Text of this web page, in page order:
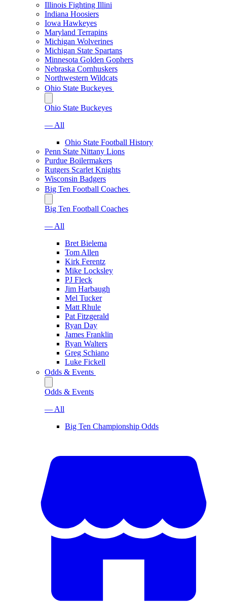
Illinois Fighting Illini
Indiana Hoosiers
Iowa Hawkeyes
Maryland Terrapins
Michigan Wolverines
Michigan State Spartans
Minnesota Golden Gophers
Nebraska Cornhuskers
Northwestern Wildcats
Ohio State Buckeyes
Ohio State Buckeyes
— All
Ohio State Football History
Penn State Nittany Lions
Purdue Boilermakers
Rutgers Scarlet Knights
Wisconsin Badgers
Big Ten Football Coaches
Big Ten Football Coaches
— All
Bret Bielema
Tom Allen
Kirk Ferentz
Mike Locksley
PJ Fleck
Jim Harbaugh
Mel Tucker
Matt Rhule
Pat Fitzgerald
Ryan Day
James Franklin
Ryan Walters
Greg Schiano
Luke Fickell
Odds & Events
Odds & Events
— All
Big Ten Championship Odds